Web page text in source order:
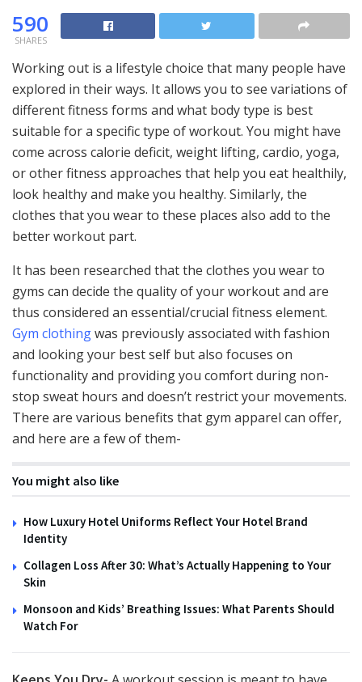
590
SHARES
Working out is a lifestyle choice that many people have
explored in their ways. It allows you to see variations of
different fitness forms and what body type is best
suitable for a specific type of workout. You might have
come across calorie deficit, weight lifting, cardio, yoga,
or other fitness approaches that help you eat healthily,
look healthy and make you healthy. Similarly, the
clothes that you wear to these places also add to the
better workout part.
It has been researched that the clothes you wear to
gyms can decide the quality of your workout and are
thus considered an essential/crucial fitness element.
Gym clothingwas previously associated with fashion
and looking your best self but also focuses on
functionality and providing you comfort during non-
stop sweat hours and doesn’t restrict your movements.
There are various benefits that gym apparel can offer,
and here are a few of them-
You might also like
How Luxury Hotel Uniforms Reflect Your Hotel Brand
Identity
Collagen Loss After 30: What’s Actually Happening to Your
Skin
Monsoon and Kids’ Breathing Issues: What Parents Should
Watch For